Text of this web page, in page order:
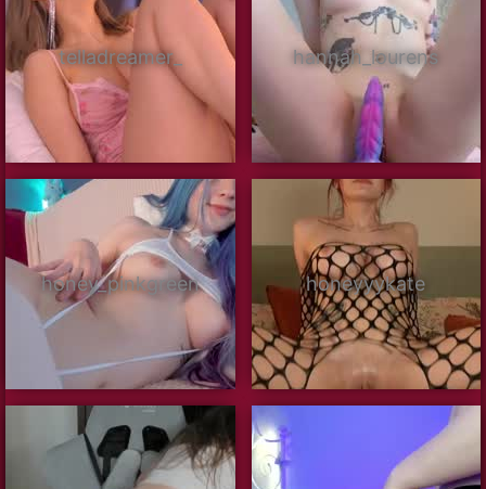
telladreamer_ hannah_lourens
honey_pinkgreen honeyyykate